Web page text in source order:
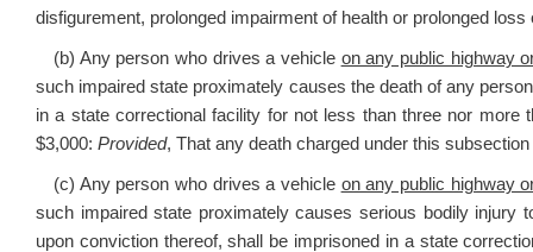
disfigurement, prolonged impairment of health or prolonged
(b) Any person who drives a vehicle on any public highway
such impaired state proximately causes the death of any
in a state correctional facility for not less than three nor
$3,000: Provided, That any death charged under this
(c) Any person who drives a vehicle on any public highway
such impaired state proximately causes serious bodily
upon conviction thereof, shall be imprisoned in a state